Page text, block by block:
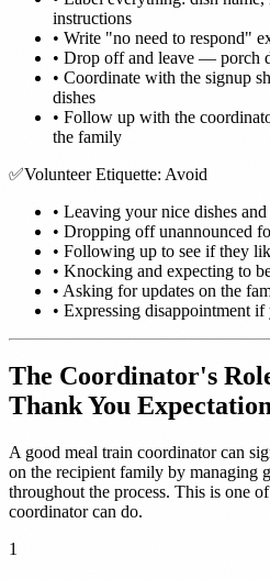
instructions
• Write "no need to respond"
• Drop off and leave — porch
• Coordinate with the signup
dishes
• Follow up with the
the family
✅Volunteer Etiquette: Avoid
• Leaving your nice dishes
• Dropping off unannounced
• Following up to see if they
• Knocking and expecting to
• Asking for updates on the
• Expressing disappointment
The Coordinator's
Thank You
A good meal train coordinator can
on the recipient family by managing
throughout the process. This is one
coordinator can do.
1